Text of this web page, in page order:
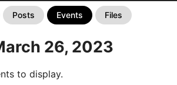
Posts Events Files
26, 2023
to display.